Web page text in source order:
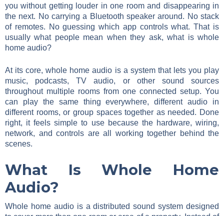
you without getting louder in one room and disappearing in
the next. No carrying a Bluetooth speaker around. No stack
of remotes. No guessing which app controls what. That is
usually what people mean when they ask, what is whole
home audio?
At its core, whole home audio is a system that lets you play
music, podcasts, TV audio, or other sound sources
throughout multiple rooms from one connected setup. You
can play the same thing everywhere, different audio in
different rooms, or group spaces together as needed. Done
right, it feels simple to use because the hardware, wiring,
network, and controls are all working together behind the
scenes.
What Is Whole Home
Audio?
Whole home audio is a distributed sound system designed